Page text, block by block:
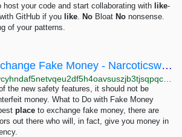
host your code and start collaborating with like-
GitHub if you like. No Bloat No nonsense.
of your patterns.
Best Place to Exchange Fake Money - Narcoticsworldwide - Best Oz Drug Shop TG:Nwwofficial
the new safety features, it should not be
money. What to Do with Fake Money
place to exchange fake money, there are
out there who will, in fact, give you money in